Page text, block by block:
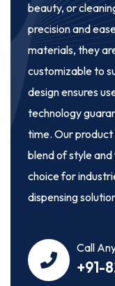
beauty, or
precision and
materials, they
customizable to
design ensures
technology
time. Our
blend of style
choice for
dispensing
Call
+91-